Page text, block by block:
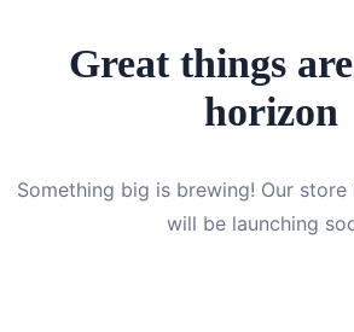
Great things
horizon
Something big is brewing! Our
will be launching